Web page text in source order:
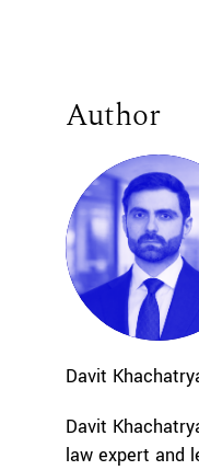
Author
Davit
Davit
law expert and